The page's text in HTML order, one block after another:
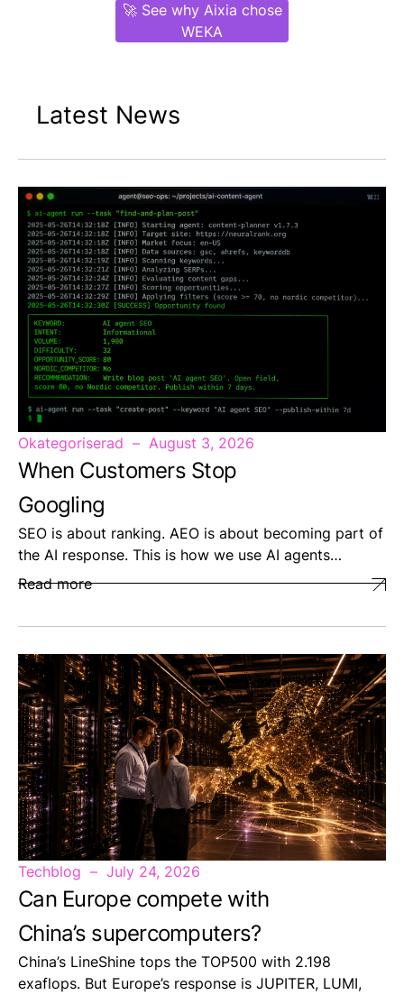
🚀 See why Aixia chose
WEKA
Latest News
Okategoriserad August 3, 2026
When Customers Stop
Googling
SEO is about ranking. AEO is about becoming part of
the AI response. This is how we use AI agents…
Read more
Techblog July 24, 2026
Can Europe compete with
China’s supercomputers?
China’s LineShine tops the TOP500 with 2.198
exaflops. But Europe’s response is JUPITER, LUMI,